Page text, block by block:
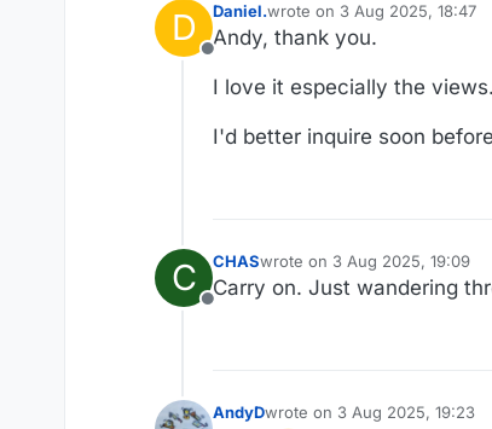
D
Offline
Daniel.wrote on 3 Aug 2025, 18:47
last edited by Daniel.8 Mar
Andy, thank you.
I love it especially the views.
I'd better inquire soon
C
Offline
CHASwrote on 3 Aug 2025, 19:09
last edited by
Carry on. Just wandering
AndyDwrote on 3 Aug 2025, 19:23
last edited by